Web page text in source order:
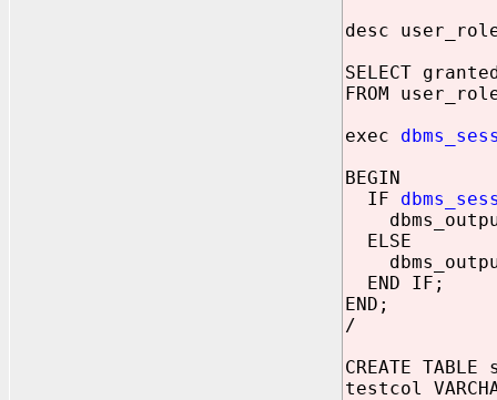
desc
SELECT
FROM
exec
BEGIN
IF
ELSE
END IF;
END;
/
CREATE
testcol